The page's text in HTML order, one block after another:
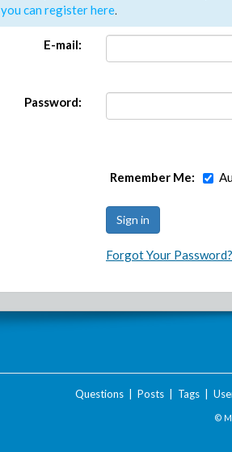
you can register here.
E-mail:
Password:
Remember Me:
Forgot Your Password?
Questions| Posts| Tags|
©